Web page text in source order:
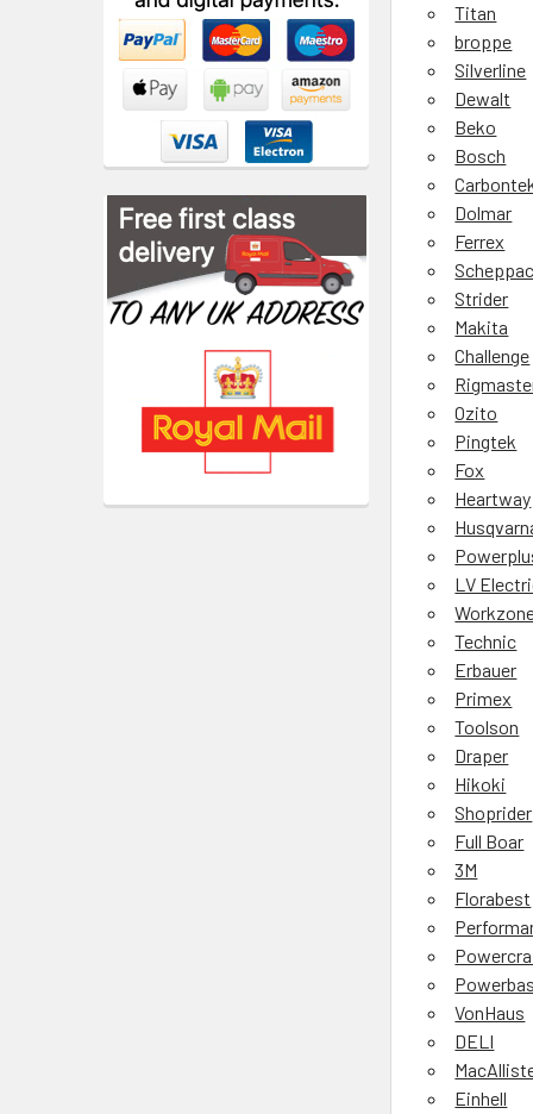
Titan
broppe
Silverline
Dewalt
Beko
Bosch
Dolmar
Ferrex
Strider
Makita
Challenge
Ozito
Pingtek
Fox
Heartway
LV
Technic
Erbauer
Primex
Toolson
Draper
Hikoki
Shoprider
Full Boar
3M
Florabest
VonHaus
DELI
Einhell